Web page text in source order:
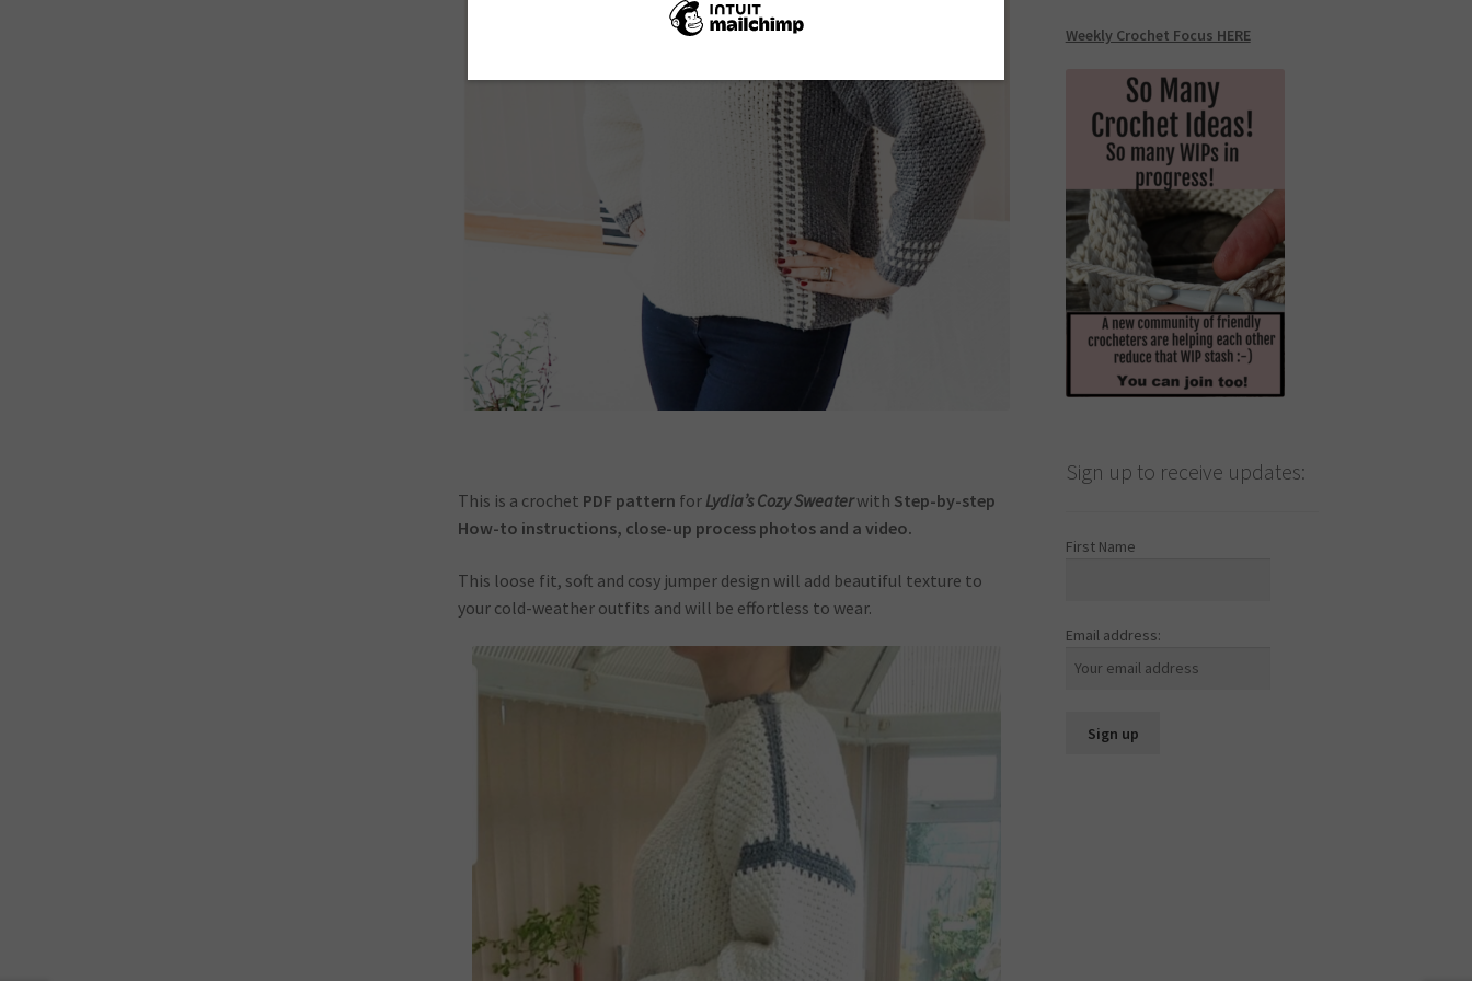
This is a crochet PDF pattern for Lydia’s Cozy Sweaterwith Step-by-step
How-to instructions, close-up process photos and a video.
This loose fit, soft and cosy jumper design will add beautiful texture to
your cold-weather outfits and will be effortless to wear.
Weekly Crochet Focus HERE
Sign up to receive updates:
First Name
Email address: